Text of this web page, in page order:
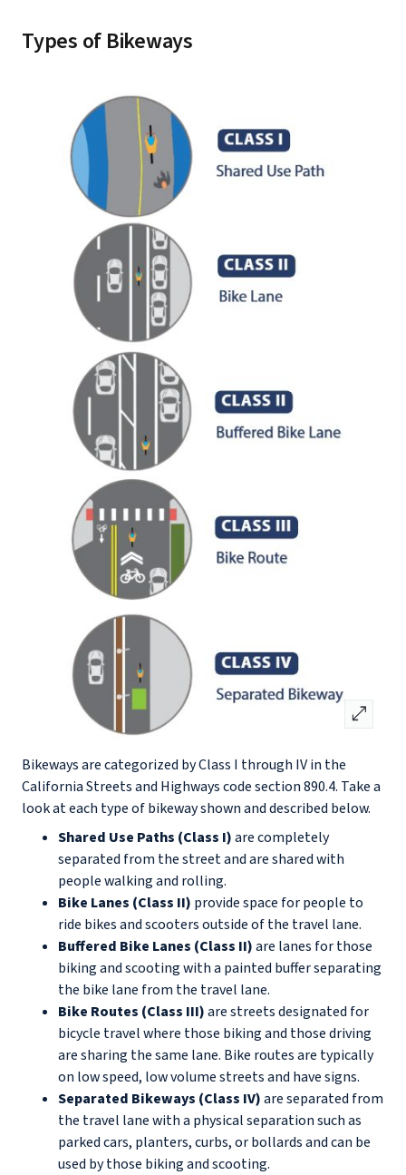
Types of Bikeways
Bikeways are categorized by Class I through IV in the
California Streets and Highways code section 890.4. Take a
look at each type of bikeway shown and described below.
Shared Use Paths (Class I)are completely
separated from the street and are shared with
people walking and rolling.
Bike Lanes (Class II) provide space for people to
ride bikes and scooters outside of the travel lane.
Buffered Bike Lanes (Class II)are lanes for those
biking and scooting with a painted buffer separating
the bike lane from the travel lane.
Bike Routes (Class III)are streets designated for
bicycle travel where those biking and those driving
are sharing the same lane. Bike routes are typically
on low speed, low volume streets and have signs.
Separated Bikeways (Class IV)are separated from
the travel lane with a physical separation such as
parked cars, planters, curbs, or bollards and can be
used by those biking and scooting.
open_in_full